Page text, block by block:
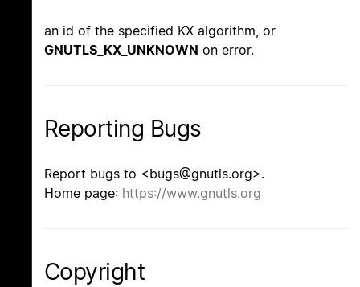
an id of the specified KX algorithm, or
GNUTLS_KX_UNKNOWN on error.
Reporting Bugs
Report bugs to <bugs@gnutls.org>.
Home page: https://www.gnutls.org
Copyright